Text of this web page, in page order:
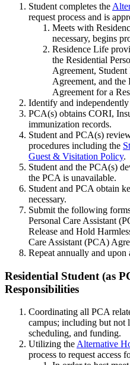
Residence-
Request-
Student completes the
request process and is
Meets with
necessary, begins
Residence Life
the Residential
Agreement,
Agreement, and the
Agreement for a
Identify and
PCA(s) obtains CORI,
immunization records.
Student and PCA(s)
procedures including the
Guest & Visitation Policy.
Student and the PCA(s)
the PCA is unavailable.
Student and PCA obtain
necessary.
Submit the following
Personal Care Assistant
Release and Hold
Care Assistant (PCA)
Repeat annually and
Residential-
Student(as-
Employer)Responsibilities
Residential Student (as
Responsibilities
Coordinating all PCA
campus; including but not
scheduling, and funding.
Utilizing the Alternative
process to request access